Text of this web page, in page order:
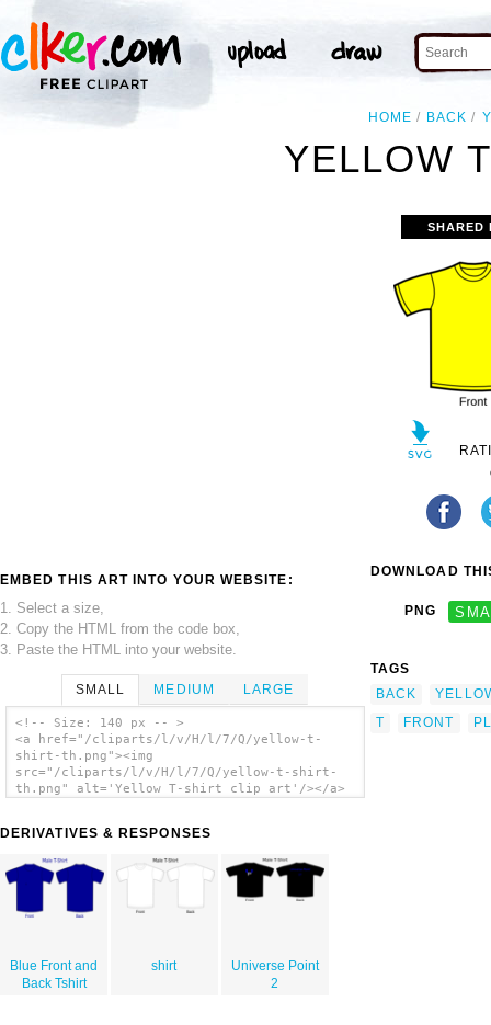
HOME BACK
YELLOW
EMBED THIS ART INTO YOUR WEBSITE:
1. Select a size,
2. Copy the HTML from the code box,
3. Paste the HTML into your website.
SMALL MEDIUM LARGE
<!-- Size: 140 px -- >
<a href="/cliparts/l/v/H/l/7/Q/yellow-t-
shirt-th.png"><img
src="/cliparts/l/v/H/l/7/Q/yellow-t-shirt-
th.png" alt='Yellow T-shirt clip art'/></a>
DERIVATIVES & RESPONSES
Blue Front and
Back Tshirt
shirt
Universe Point
2
SHARED
DOWNLOAD
PNG
TAGS
BACK
T
FRONT